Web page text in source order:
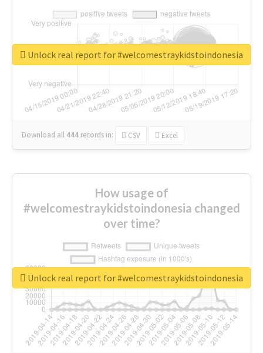
Download all 444 records in: CSV Excel
Unlock real report for #welcomestraykidstoindonesia
How usage of
#welcomestraykidstoindonesia changed
over time?
Unlock real report for #welcomestraykidstoindonesia